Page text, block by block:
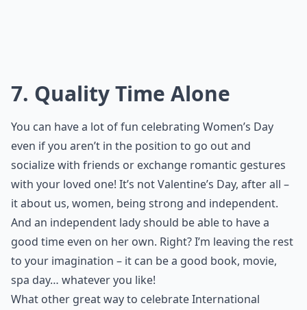
7. Quality Time Alone
You can have a lot of fun celebrating Women’s Day
even if you aren’t in the position to go out and
socialize with friends or exchange romantic gestures
with your loved one! It’s not Valentine’s Day, after all –
it about us, women, being strong and independent.
And an independent lady should be able to have a
good time even on her own. Right? I’m leaving the rest
to your imagination – it can be a good book, movie,
spa day… whatever you like!
What other great way to celebrate International